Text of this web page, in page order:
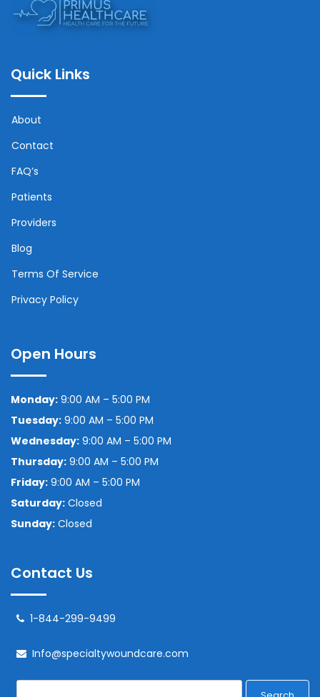
Quick Links
About
Contact
FAQ’s
Patients
Providers
Blog
Terms Of Service
Privacy Policy
Open Hours
Monday: 9:00 AM – 5:00 PM
Tuesday: 9:00 AM – 5:00 PM
Wednesday: 9:00 AM – 5:00 PM
Thursday: 9:00 AM – 5:00 PM
Friday: 9:00 AM – 5:00 PM
Saturday: Closed
Sunday: Closed
Contact Us
1-844-299-9499
Info@specialtywoundcare.com